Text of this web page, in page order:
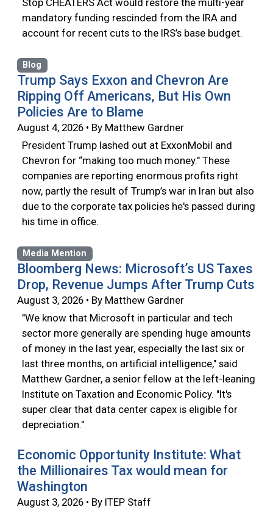
Stop CHEATERS Act would restore the multi-year
mandatory funding rescinded from the IRA and
account for recent cuts to the IRS’s base budget.
Blog
Trump Says Exxon and Chevron Are
Ripping Off Americans, But His Own
Policies Are to Blame
August 4, 2026 • By Matthew Gardner
President Trump lashed out at ExxonMobil and
Chevron for “making too much money." These
companies are reporting enormous profits right
now, partly the result of Trump’s war in Iran but also
due to the corporate tax policies he's passed during
his time in office.
Media Mention
Bloomberg News: Microsoft’s US Taxes
Drop, Revenue Jumps After Trump Cuts
August 3, 2026 • By Matthew Gardner
"We know that Microsoft in particular and tech
sector more generally are spending huge amounts
of money in the last year, especially the last six or
last three months, on artificial intelligence," said
Matthew Gardner, a senior fellow at the left-leaning
Institute on Taxation and Economic Policy. "It's
super clear that data center capex is eligible for
depreciation."
Economic Opportunity Institute: What
the Millionaires Tax would mean for
Washington
August 3, 2026 • By ITEP Staff